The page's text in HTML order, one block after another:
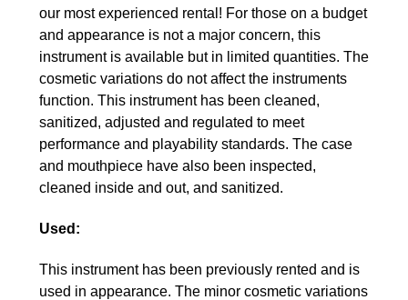
our most experienced rental! For those on a budget
and appearance is not a major concern, this
instrument is available but in limited quantities. The
cosmetic variations do not affect the instruments
function. This instrument has been cleaned,
sanitized, adjusted and regulated to meet
performance and playability standards. The case
and mouthpiece have also been inspected,
cleaned inside and out, and sanitized.
Used:
This instrument has been previously rented and is
used in appearance. The minor cosmetic variations